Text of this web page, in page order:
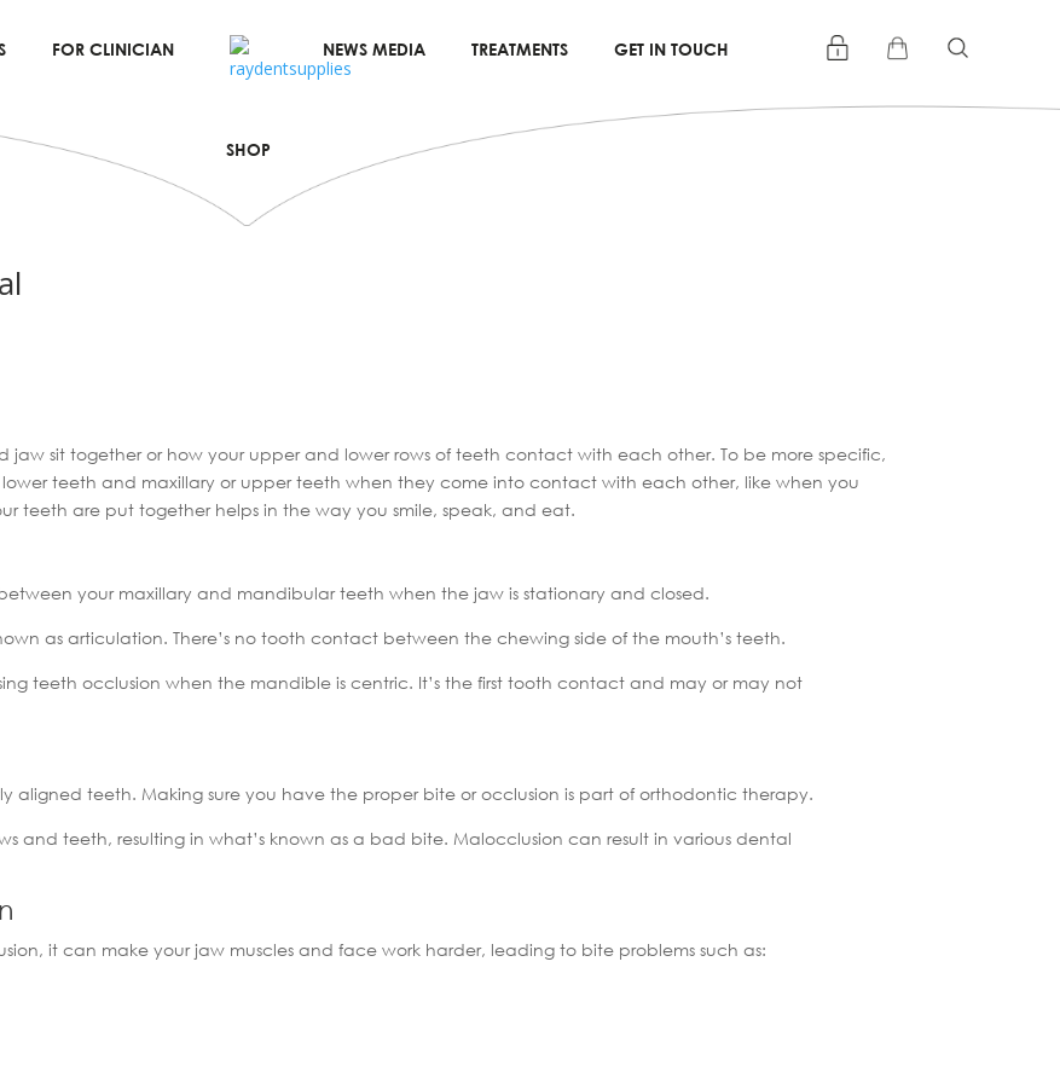
FOR CLINICIAN NEWS MEDIA TREATMENTS GET IN TOUCH
SHOP
jaw sit together or how your upper and lower rows of teeth contact with each other. To be more specific,
teeth and maxillary or upper teeth when they come into contact with each other, like when you
teeth are put together helps in the way you smile, speak, and eat.
your maxillary and mandibular teeth when the jaw is stationary and closed.
as articulation. There’s no tooth contact between the chewing side of the mouth’s teeth.
teeth occlusion when the mandible is centric. It’s the first tooth contact and may or may not
aligned teeth. Making sure you have the proper bite or occlusion is part of orthodontic therapy.
and teeth, resulting in what’s known as a bad bite. Malocclusion can result in various dental
it can make your jaw muscles and face work harder, leading to bite problems such as: